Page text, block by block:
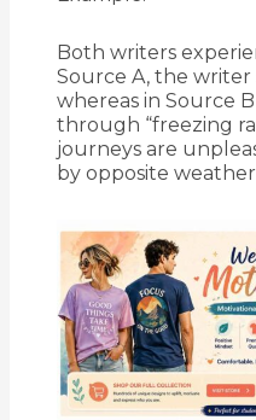
Both writers
Source A, the writer
whereas in Source
through “freezing
journeys are
by opposite